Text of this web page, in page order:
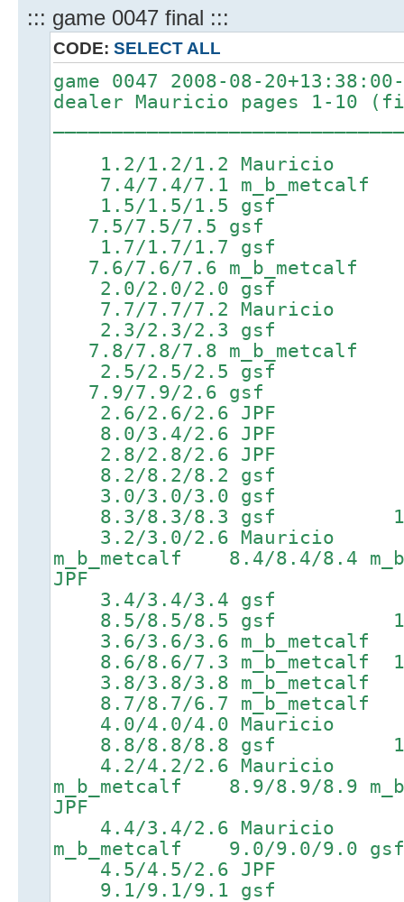
::: game 0047 final :::
CODE: SELECT ALL
game 0047 2008-08-
dealer Mauricio pages 1-10
1.2/1.2/1.2
7.4/7.4/7.1 m_b_metcalf
1.5/1.5/1.5 gsf
7.5/7.5/7.5 gsf 9.3/
1.7/1.7/1.7 gsf
7.6/7.6/7.6 m_b_metcalf
2.0/2.0/2.0 gsf
7.7/7.7/7.2 Mauricio
2.3/2.3/2.3 gsf
7.8/7.8/7.8 m_b_metcalf
2.5/2.5/2.5 gsf
7.9/7.9/2.6 gsf 9.7/
2.6/2.6/2.6 JPF
8.0/3.4/2.6 JPF 9.8/
2.8/2.8/2.6 JPF
8.2/8.2/8.2 gsf 9.9/
3.0/3.0/3.0 gsf
8.3/8.3/8.3 gsf 10.0/
3.2/3.0/2.6 Mauricio
m_b_metcalf 8.4/8.4/8.4
JPF
3.4/3.4/3.4 gsf
8.5/8.5/8.5 gsf 10.2/
3.6/3.6/3.6
8.6/8.6/7.3 m_b_metcalf
3.8/3.8/3.8
8.7/8.7/6.7 m_b_metcalf
4.0/4.0/4.0
8.8/8.8/8.8 gsf 10.5/
4.2/4.2/2.6 Mauricio
m_b_metcalf 8.9/8.9/8.9
JPF
4.4/3.4/2.6 Mauricio
m_b_metcalf 9.0/9.0/9.0 gsf
4.5/4.5/2.6 JPF
9.1/9.1/9.1 gsf